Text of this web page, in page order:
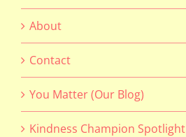
About
Contact
You Matter (Our Blog)
Kindness Champion Spotlight